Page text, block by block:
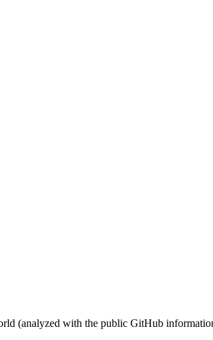
(analyzed with the public GitHub